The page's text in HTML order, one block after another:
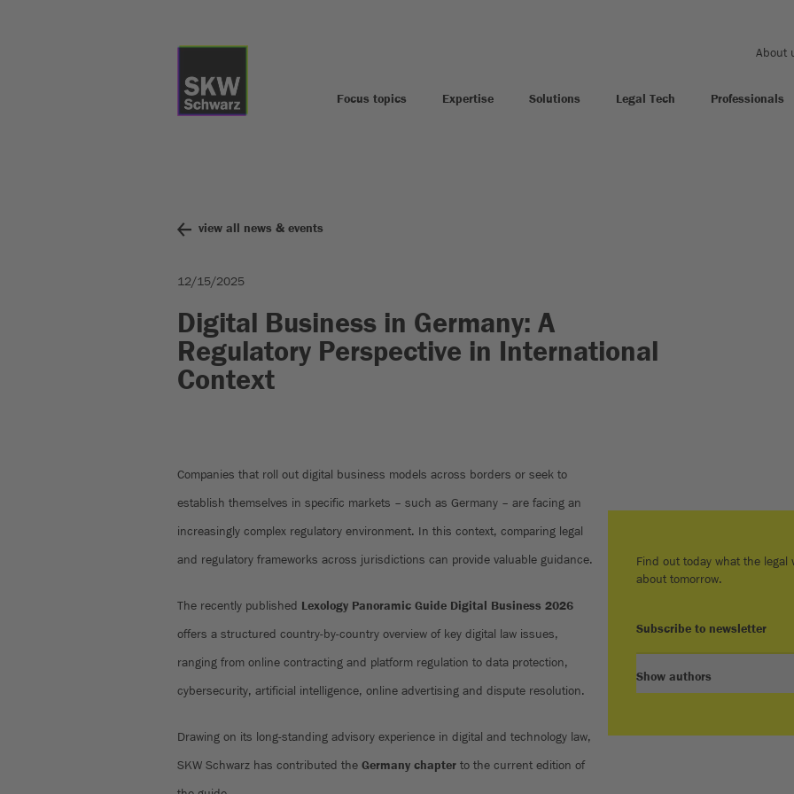
About
Focus topics Expertise Solutions Legal Tech Professionals
view all news & events
12/15/2025
Digital Business in Germany: A
Regulatory Perspective in International
Context
Companies that roll out digital business models across borders or seek to
establish themselves in specific markets – such as Germany – are facing an
increasingly complex regulatory environment. In this context, comparing legal
and regulatory frameworks across jurisdictions can provide valuable guidance.
The recently published Lexology Panoramic Guide Digital Business 2026
offers a structured country-by-country overview of key digital law issues,
ranging from online contracting and platform regulation to data protection,
cybersecurity, artificial intelligence, online advertising and dispute resolution.
Drawing on its long-standing advisory experience in digital and technology law,
SKW Schwarz has contributed the Germany chapter to the current edition of
Find out today what the legal
about tomorrow.
Subscribe to newsletter
Show authors